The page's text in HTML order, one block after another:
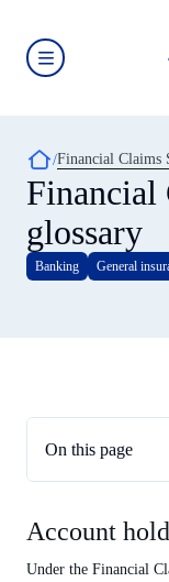
main
content
Breadcrumb
Financial Claims
Financial
glossary
Banking General
On this page
ADIs
APRA
Account
Under the Financial